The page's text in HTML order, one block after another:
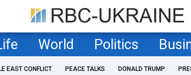
World Politics
EAST CONFLICT PEACE TALKS DONALD TRUMP